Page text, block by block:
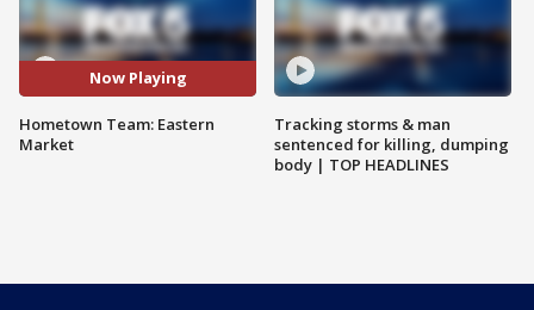
Now Playing
Hometown Team: Eastern
Market
Tracking storms & man
sentenced for killing, dumping
body | TOP HEADLINES